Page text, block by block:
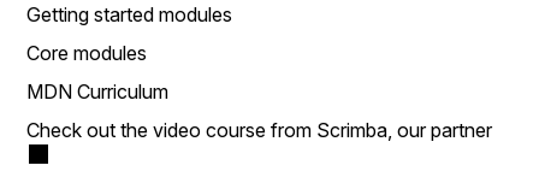
Getting started modules
Core modules
MDN Curriculum
Check out the video course from Scrimba, our partner